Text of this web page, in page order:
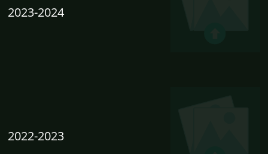
2023-2024
2022-2023